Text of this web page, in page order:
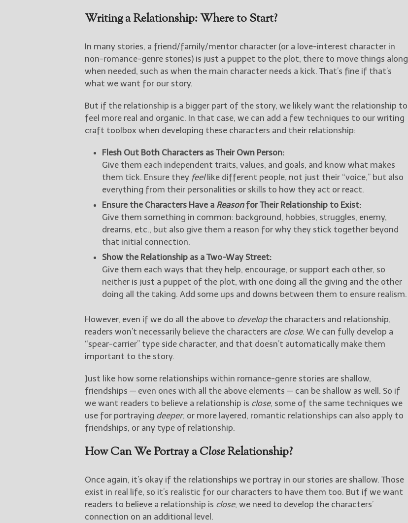
Writing a Relationship: Where to Start?
In many stories, a friend/family/mentor character (or a love-interest character in
non-romance-genre stories) is just a puppet to the plot, there to move things along
when needed, such as when the main character needs a kick. That’s fine if that’s
what we want for our story.
But if the relationship is a bigger part of the story, we likely want the relationship to
feel more real and organic. In that case, we can add a few techniques to our writing
craft toolbox when developing these characters and their relationship:
Flesh Out Both Characters as Their Own Person:
Give them each independent traits, values, and goals, and know what makes
them tick. Ensure they feellike different people, not just their “voice,” but also
everything from their personalities or skills to how they act or react.
Ensure the Characters Have a Reasonfor Their Relationship to Exist:
Give them something in common: background, hobbies, struggles, enemy,
dreams, etc., but also give them a reason for why they stick together beyond
that initial connection.
Show the Relationship as a Two-Way Street:
Give them each ways that they help, encourage, or support each other, so
neither is just a puppet of the plot, with one doing all the giving and the other
doing all the taking. Add some ups and downs between them to ensure realism.
However, even if we do all the above to developthe characters and relationship,
readers won’t necessarily believe the characters are close. We can fully develop a
“spear-carrier” type side character, and that doesn’t automatically make them
important to the story.
Just like how some relationships within romance-genre stories are shallow,
friendships — even ones with all the above elements — can be shallow as well. So if
we want readers to believe a relationship is close, some of the same techniques we
use for portraying deeper, or more layered, romantic relationships can also apply to
friendships, or any type of relationship.
How Can We Portray aCloseRelationship?
Once again, it’s okay if the relationships we portray in our stories are shallow. Those
exist in real life, so it’s realistic for our characters to have them too. But if we want
readers to believe a relationship is close, we need to develop the characters’
connection on an additional level.